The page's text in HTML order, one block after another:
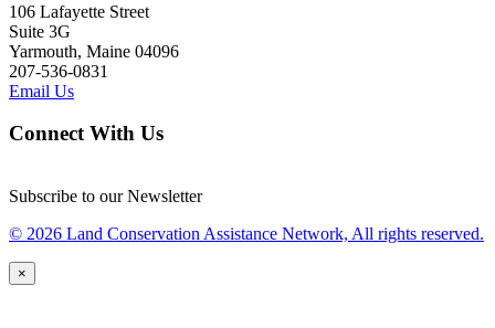
106 Lafayette Street
Suite 3G
Yarmouth, Maine 04096
207-536-0831
Email Us
Connect With Us
Subscribe to our Newsletter
© 2026 Land Conservation Assistance Network, All rights reserved.
×